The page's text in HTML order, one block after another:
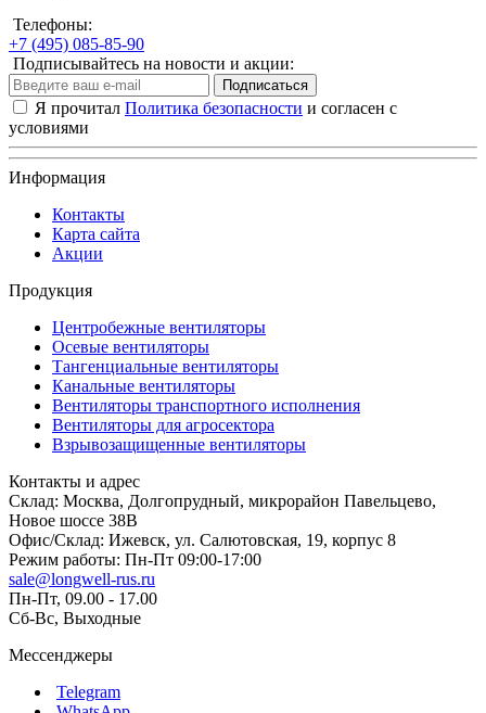
Телефоны:
+7 (495) 085-85-90
Подписывайтесь на новости и акции:
Подписаться
Я прочитал Политика безопасности и согласен с
условиями
Информация
Контакты
Карта сайта
Акции
Продукция
Центробежные вентиляторы
Осевые вентиляторы
Тангенциальные вентиляторы
Канальные вентиляторы
Вентиляторы транспортного исполнения
Вентиляторы для агросектора
Взрывозащищенные вентиляторы
Контакты и адрес
Склад: Москва, Долгопрудный, микрорайон Павельцево,
Новое шоссе 38В
Офис/Склад: Ижевск, ул. Салютовская, 19, корпус 8
Режим работы: Пн-Пт 09:00-17:00
sale@longwell-rus.ru
Пн-Пт, 09.00 - 17.00
Сб-Вс, Выходные
Мессенджеры
Telegram